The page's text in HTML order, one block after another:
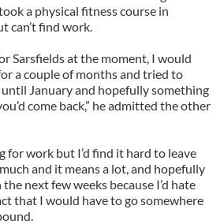
a physical fitness course in
can’t find work.
Sarsfields at the moment, I would
a couple of months and tried to
January and hopefully something
come back,” he admitted the other
for work but I’d find it hard to leave
and it means a lot, and hopefully
next few weeks because I’d hate
that I would have to go somewhere